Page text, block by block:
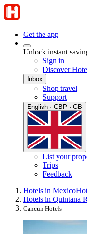
Get the app
Unlock instant
Sign in
Discover
Inbox
Shop travel
Support
English · GBP · GB
List your
Trips
Feedback
Hotels in Mexico
Hotels in Quintana
Cancun Hotels